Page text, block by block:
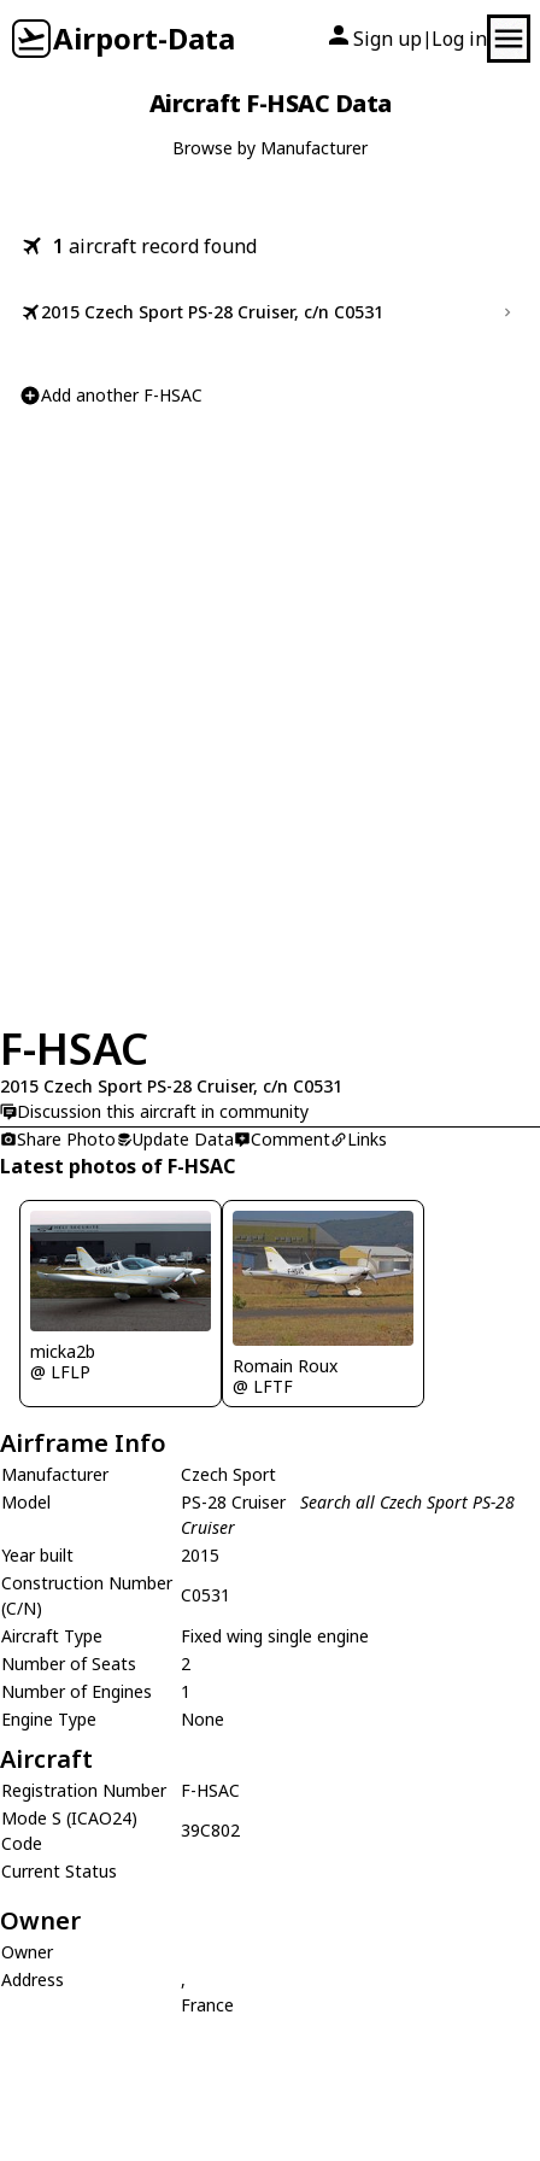
Airport-Data Sign up| Log in
Aircraft F-HSAC Data
Browse by Manufacturer
1 aircraft record found
2015 Czech Sport PS-28 Cruiser, c/n C0531
Add another F-HSAC
F-HSAC
2015 Czech Sport PS-28 Cruiser, c/n C0531
Discussion this aircraft in community
Share Photo
Update Data Comment Links
Latest photos of F-HSAC
micka2b
@ LFLP
Romain Roux
@ LFTF
Airframe Info
Manufacturer
Czech Sport
Model
PS-28 Cruiser Search all Czech Sport PS-28
Cruiser
Year built
2015
Construction Number
(C/N)
C0531
Aircraft Type
Fixed wing single engine
Number of Seats
2
Number of Engines
1
Engine Type
None
Aircraft
Registration Number
F-HSAC
Mode S (ICAO24)
Code
39C802
Current Status
Owner
Owner
Address
,
France